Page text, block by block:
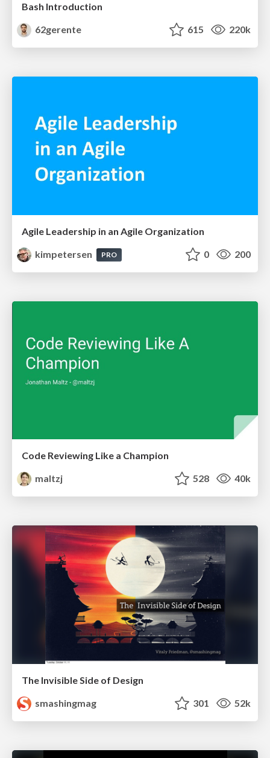
Bash Introduction
62gerente
615 220k
Agile Leadership in an Agile Organization
kimpetersen
PRO 0 200
Code Reviewing Like a Champion
maltzj
528 40k
The Invisible Side of Design
smashingmag
301 52k